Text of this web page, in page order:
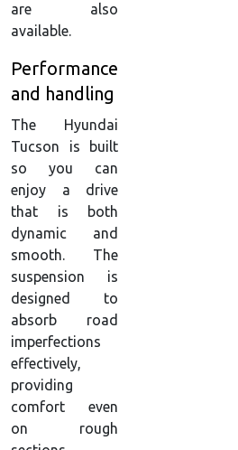
are also
available.
Performance
and handling
The Hyundai
Tucson is built
so you can
enjoy a drive
that is both
dynamic and
smooth. The
suspension is
designed to
absorb road
imperfections
effectively,
providing
comfort even
on rough